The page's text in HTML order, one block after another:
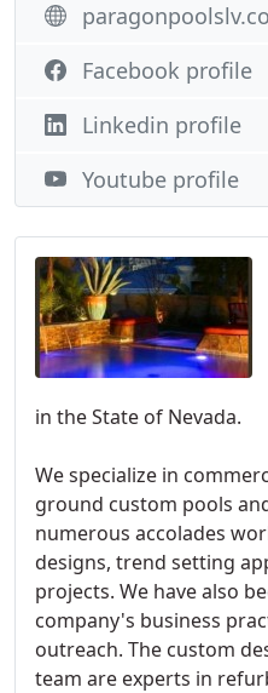
in the State of Nevada.
We specialize in
ground custom pools
numerous accolades
designs, trend setting
projects. We have also
company's business
outreach. The custom
team are experts in
Facebook profile
Linkedin profile
Youtube profile